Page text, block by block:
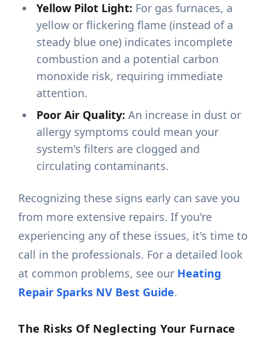
Yellow Pilot Light: For gas furnaces, a
yellow or flickering flame (instead of a
steady blue one) indicates incomplete
combustion and a potential carbon
monoxide risk, requiring immediate
attention.
Poor Air Quality: An increase in dust or
allergy symptoms could mean your
system's filters are clogged and
circulating contaminants.
Recognizing these signs early can save you
from more extensive repairs. If you're
experiencing any of these issues, it's time to
call in the professionals. For a detailed look
at common problems, see our Heating
Repair Sparks NV Best Guide.
The Risks Of Neglecting Your Furnace